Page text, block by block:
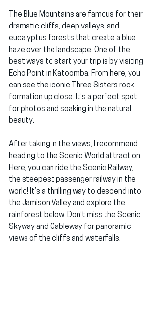
The Blue Mountains are famous for their
dramatic cliffs, deep valleys, and
eucalyptus forests that create a blue
haze over the landscape. One of the
best ways to start your trip is by visiting
Echo Point in Katoomba. From here, you
can see the iconic Three Sisters rock
formation up close. It’s a perfect spot
for photos and soaking in the natural
beauty.
After taking in the views, I recommend
heading to the Scenic World attraction.
Here, you can ride the Scenic Railway,
the steepest passenger railway in the
world! It’s a thrilling way to descend into
the Jamison Valley and explore the
rainforest below. Don’t miss the Scenic
Skyway and Cableway for panoramic
views of the cliffs and waterfalls.